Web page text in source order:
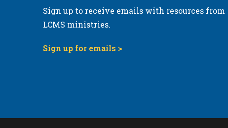
Sign up to receive emails with resources from
LCMS ministries.
Sign up for emails >